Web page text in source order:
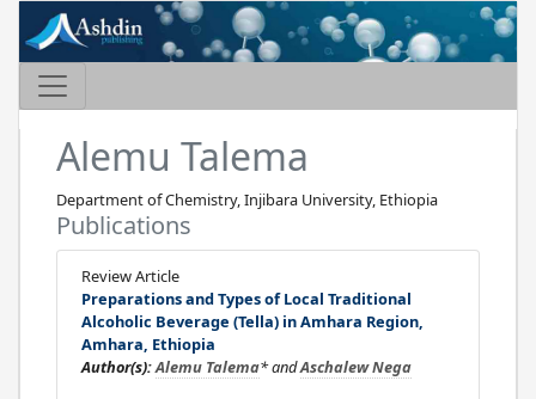
Alemu Talema
Department of Chemistry, Injibara University, Ethiopia
Publications
Review Article
Preparations and Types of Local Traditional
Alcoholic Beverage (Tella) in Amhara Region,
Amhara, Ethiopia
Author(s):Alemu Talema* andAschalew Nega